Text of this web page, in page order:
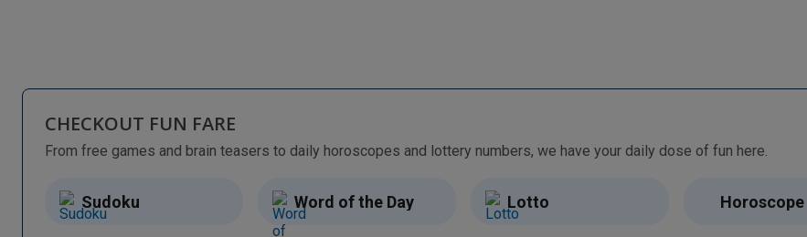
CHECKOUT FUN FARE
From free games and brain teasers to daily horoscopes and lottery numbers, we have your daily dose of fun here.
Sudoku Word of the Day Lotto Horoscope